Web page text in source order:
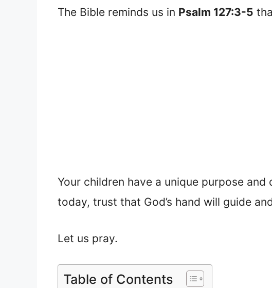
The Bible reminds us in Psalm 127:3-5
Your children have a unique purpose
today, trust that God’s hand will guide
Let us pray.
Table of Contents